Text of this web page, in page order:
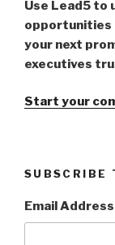
Use Lead5 to
opportunities
your next
executives
Start your
SUBSCRIBE
Email Address